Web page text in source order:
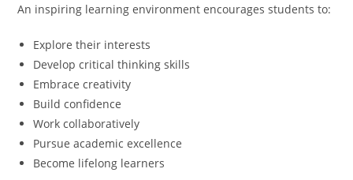
An inspiring learning environment encourages students to:
Explore their interests
Develop critical thinking skills
Embrace creativity
Build confidence
Work collaboratively
Pursue academic excellence
Become lifelong learners